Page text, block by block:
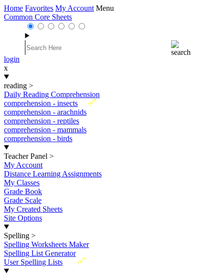
Home Favorites My Account Menu
Common Core Sheets
login
x
reading >
Daily Reading Comprehension
New
comprehension - insects
comprehension - arachnids
comprehension - reptiles
comprehension - mammals
comprehension - birds
Teacher Panel >
My Account
Distance Learning Assignments
My Classes
Grade Book
Grade Scale
My Created Sheets
Site Options
Spelling >
Spelling Worksheets Maker
Spelling List Generator
New
User Spelling Lists